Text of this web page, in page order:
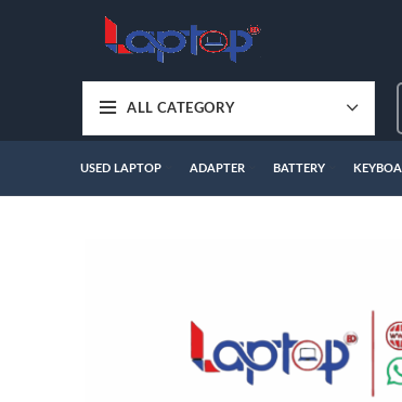
ALL CATEGORY
USED LAPTOP ADAPTER BATTERY